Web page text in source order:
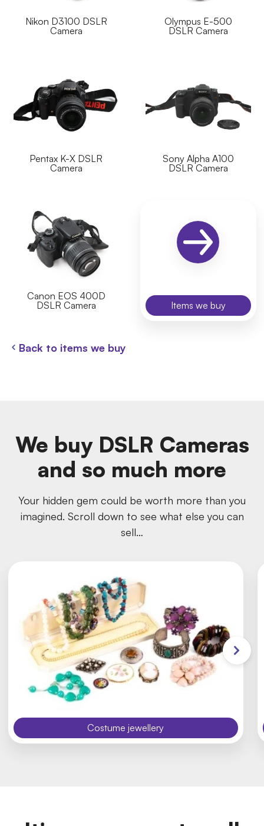
Nikon D3100 DSLR
Camera
Olympus E-500
DSLR Camera
Pentax K-X DSLR
Camera
Sony Alpha A100
DSLR Camera
Canon EOS 400D
DSLR Camera
Items we buy
Back to items we buy
We buy DSLR Cameras
and so much more
Your hidden gem could be worth more than you
imagined. Scroll down to see what else you can
sell…
Costume jewellery